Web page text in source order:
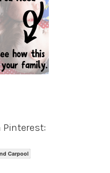
Pinterest:
Carpool